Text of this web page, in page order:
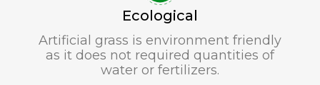
Ecological
Artificial grass is environment friendly
as it does not required quantities of
water or fertilizers.